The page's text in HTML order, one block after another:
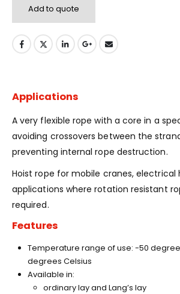
Add to quote
Applications
A very flexible rope with a core in a
avoiding crossovers between the
preventing internal rope destruction.
Hoist rope for mobile cranes, electrical
applications where rotation resistant
required.
Features
Temperature range of use: -50
degrees Celsius
Available in:
ordinary lay and Lang’s lay